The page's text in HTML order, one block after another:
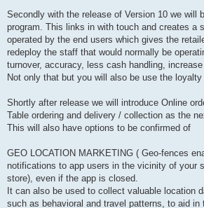
Secondly with the release of Version 10 we will
program. This links in with touch and creates a
operated by the end users which gives the
redeploy the staff that would normally be
turnover, accuracy, less cash handling,
Not only that but you will also be use the loyalty
Shortly after release we will introduce Online
Table ordering and delivery / collection as the
This will also have options to be confirmed of
GEO LOCATION MARKETING ( Geo-fences
notifications to app users in the vicinity of your
store), even if the app is closed.
It can also be used to collect valuable location
such as behavioral and travel patterns, to aid in